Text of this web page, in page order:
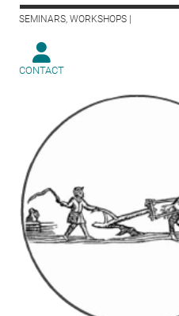
SEMINARS, WORKSHOPS |
CONTACT